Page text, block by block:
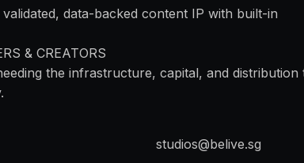
data-backed content IP with built-in
& CREATORS
the infrastructure, capital, and distribution
studios@belive.sg